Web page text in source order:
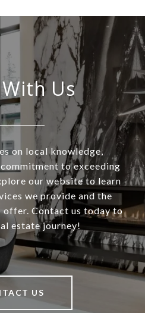
Us
on local knowledge,
to exceeding
our website to learn
we provide and the
offer. Contact us today to
estate journey!
US